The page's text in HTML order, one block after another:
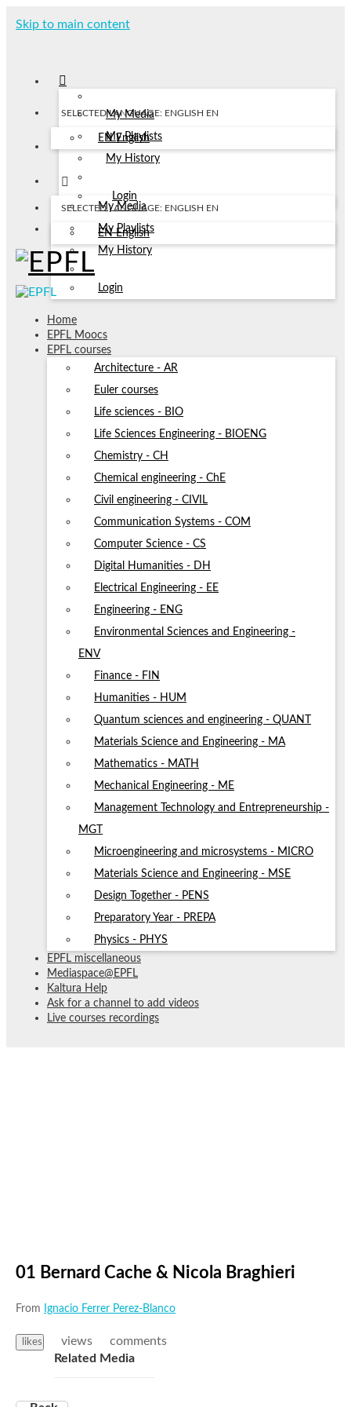
Skip to main content
My Media
My Playlists
My History
Login
SELECTED LANGUAGE: ENGLISH EN
EN English
My Media
My Playlists
My History
Login
SELECTED LANGUAGE: ENGLISH EN
EN English
Home
EPFL Moocs
EPFL courses
Architecture - AR
Euler courses
Life sciences - BIO
Life Sciences Engineering - BIOENG
Chemistry - CH
Chemical engineering - ChE
Civil engineering - CIVIL
Communication Systems - COM
Computer Science - CS
Digital Humanities - DH
Electrical Engineering - EE
Engineering - ENG
Environmental Sciences and Engineering -
ENV
Finance - FIN
Humanities - HUM
Quantum sciences and engineering - QUANT
Materials Science and Engineering - MA
Mathematics - MATH
Mechanical Engineering - ME
Management Technology and Entrepreneurship -
MGT
Microengineering and microsystems - MICRO
Materials Science and Engineering - MSE
Design Together - PENS
Preparatory Year - PREPA
Physics - PHYS
EPFL miscellaneous
Mediaspace@EPFL
Kaltura Help
Ask for a channel to add videos
Live courses recordings
01 Bernard Cache & Nicola Braghieri
From Ignacio Ferrer Perez-Blanco
likes views
comments
Related Media